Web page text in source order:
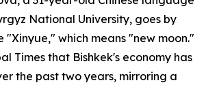
National University, goes by
"Xinyue," which means "new moon."
Times that Bishkek's economy has
the past two years, mirroring a